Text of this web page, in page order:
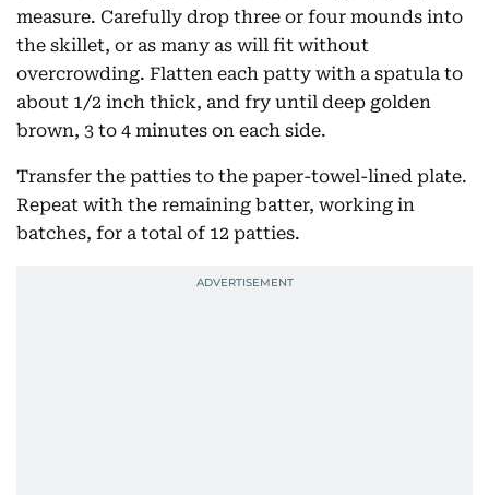
measure. Carefully drop three or four mounds into
the skillet, or as many as will fit without
overcrowding. Flatten each patty with a spatula to
about 1/2 inch thick, and fry until deep golden
brown, 3 to 4 minutes on each side.
Transfer the patties to the paper-towel-lined plate.
Repeat with the remaining batter, working in
batches, for a total of 12 patties.